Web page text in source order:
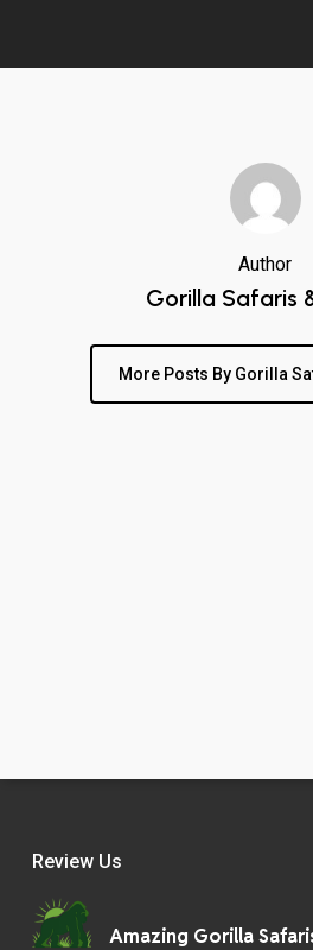
Author
Gorilla Safaris
More Posts By Gorilla
Review Us
Amazing Gorilla